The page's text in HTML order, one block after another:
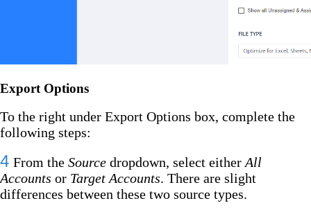
Export Options
To the right under Export Options box, complete the
following steps:
4 From the Source dropdown, select either All
Accounts or Target Accounts. There are slight
differences between these two source types.